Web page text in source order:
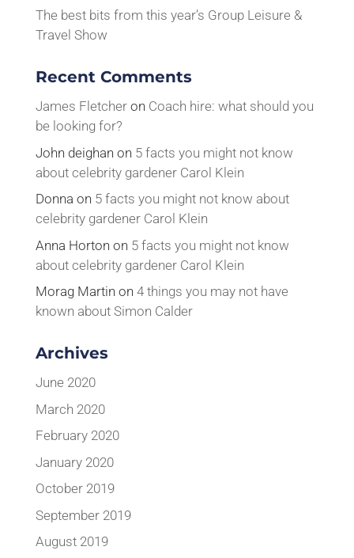
The best bits from this year’s Group Leisure &
Travel Show
Recent Comments
James Fletcheron Coach hire: what should you
be looking for?
John deighan on 5 facts you might not know
about celebrity gardener Carol Klein
Donna on 5 facts you might not know about
celebrity gardener Carol Klein
Anna Horton on 5 facts you might not know
about celebrity gardener Carol Klein
Morag Martin on 4 things you may not have
known about Simon Calder
Archives
June 2020
March 2020
February 2020
January 2020
October 2019
September 2019
August 2019